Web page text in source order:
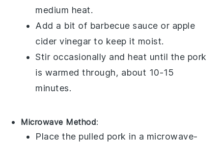
medium heat.
Add a bit of barbecue sauce or apple
cider vinegar to keep it moist.
Stir occasionally and heat until the pork
is warmed through, about 10-15
minutes.
Microwave Method:
Place the pulled pork in a microwave-